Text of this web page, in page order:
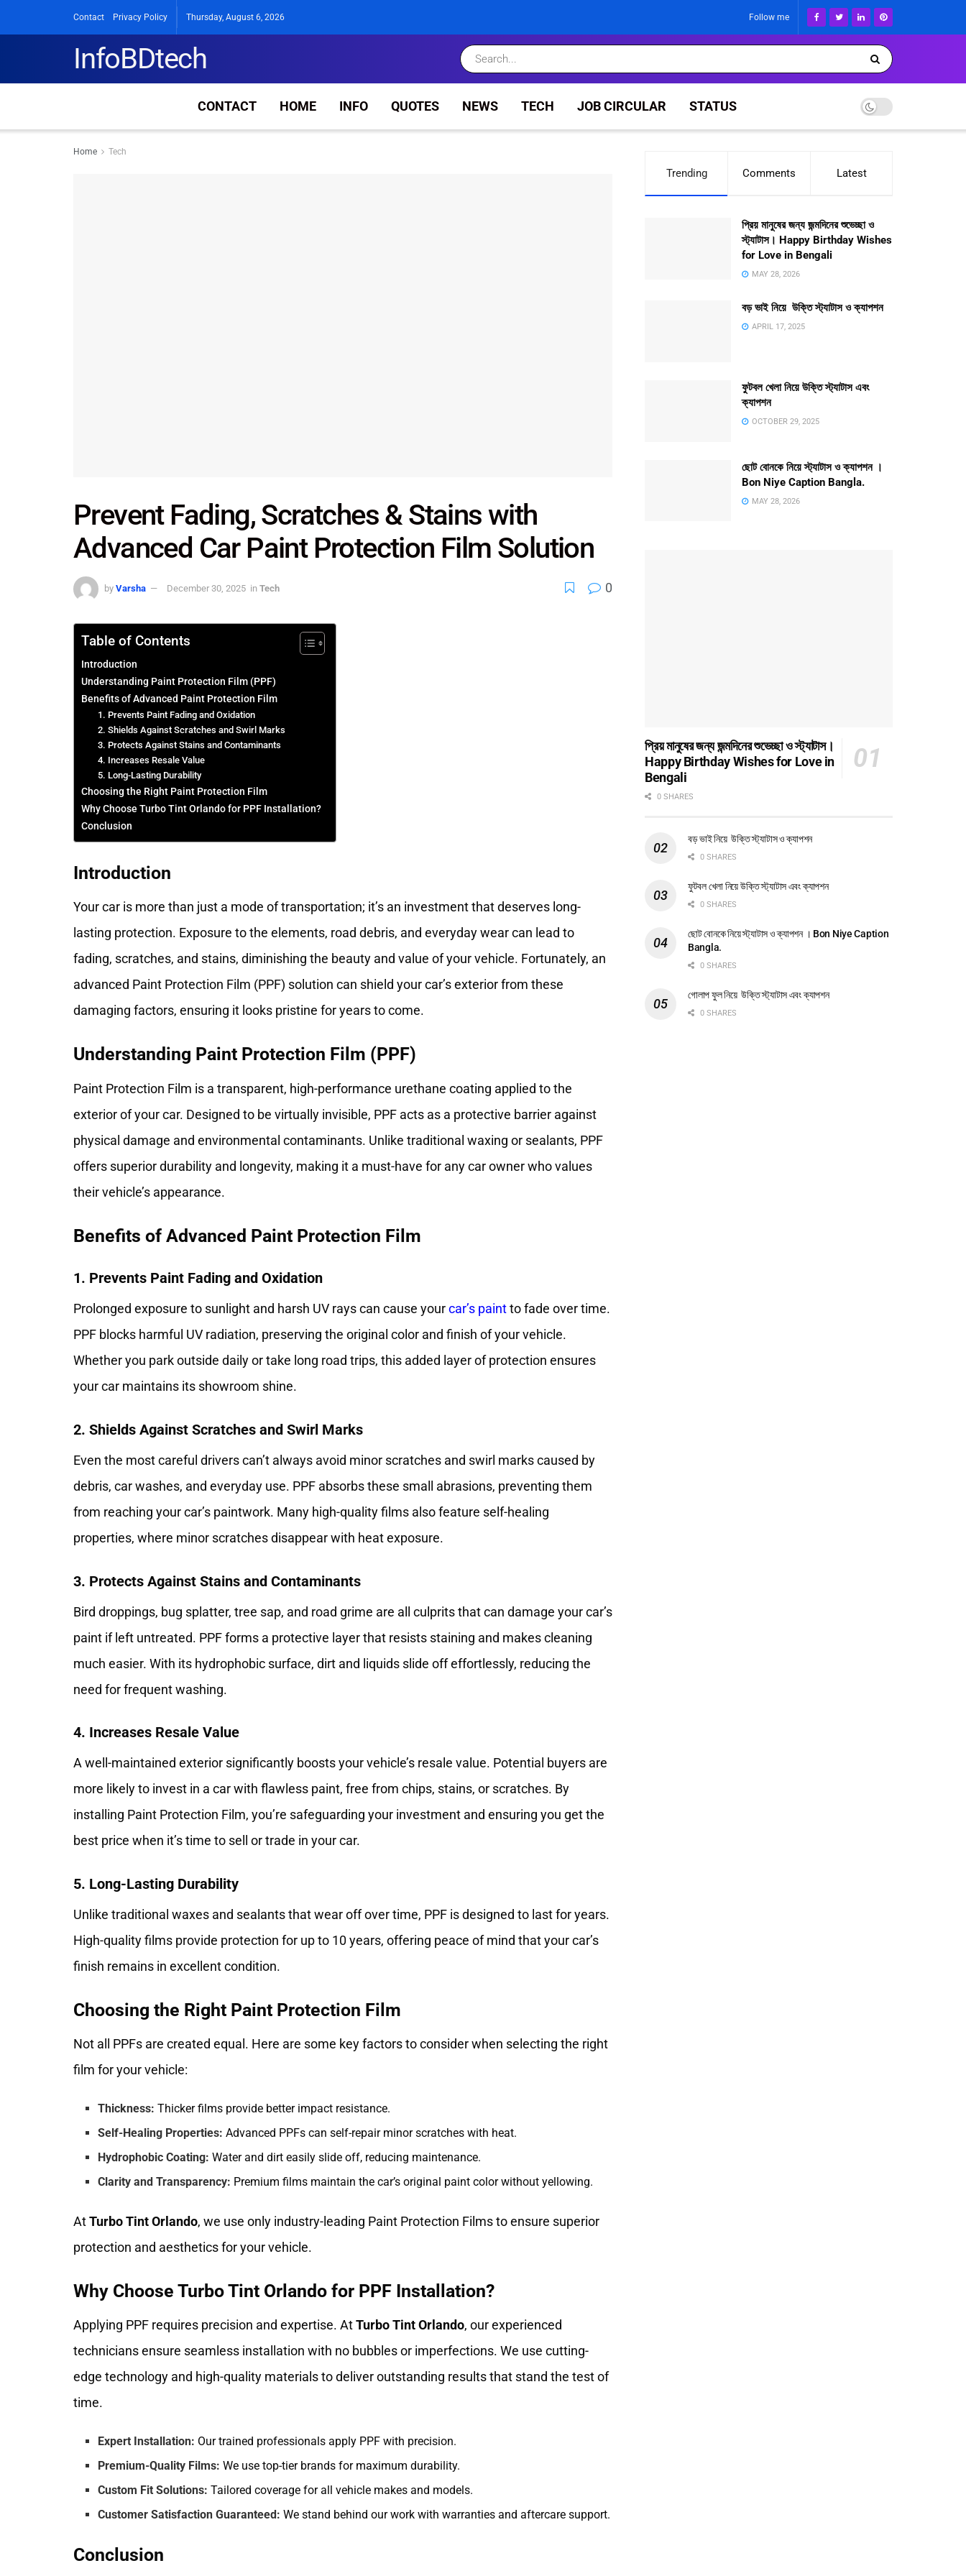
Contact Privacy Policy Thursday, August 6, 2026 Follow me
InfoBDtech
CONTACT HOME INFO QUOTES NEWS TECH JOB CIRCULAR STATUS
Home Tech
Prevent Fading, Scratches & Stains with
Advanced Car Paint Protection Film Solution
by Varsha December 30, 2025 in Tech 0
Table of Contents
Introduction
Understanding Paint Protection Film (PPF)
Benefits of Advanced Paint Protection Film
1. Prevents Paint Fading and Oxidation
2. Shields Against Scratches and Swirl Marks
3. Protects Against Stains and Contaminants
4. Increases Resale Value
5. Long-Lasting Durability
Choosing the Right Paint Protection Film
Why Choose Turbo Tint Orlando for PPF Installation?
Conclusion
Introduction
Your car is more than just a mode of transportation; it’s an investment that deserves long-
lasting protection. Exposure to the elements, road debris, and everyday wear can lead to
fading, scratches, and stains, diminishing the beauty and value of your vehicle. Fortunately, an
advanced Paint Protection Film (PPF) solution can shield your car’s exterior from these
damaging factors, ensuring it looks pristine for years to come.
Understanding Paint Protection Film (PPF)
Paint Protection Film is a transparent, high-performance urethane coating applied to the
exterior of your car. Designed to be virtually invisible, PPF acts as a protective barrier against
physical damage and environmental contaminants. Unlike traditional waxing or sealants, PPF
offers superior durability and longevity, making it a must-have for any car owner who values
their vehicle’s appearance.
Benefits of Advanced Paint Protection Film
1. Prevents Paint Fading and Oxidation
Prolonged exposure to sunlight and harsh UV rays can cause yourcar’s paintto fade over time.
PPF blocks harmful UV radiation, preserving the original color and finish of your vehicle.
Whether you park outside daily or take long road trips, this added layer of protection ensures
your car maintains its showroom shine.
2. Shields Against Scratches and Swirl Marks
Even the most careful drivers can’t always avoid minor scratches and swirl marks caused by
debris, car washes, and everyday use. PPF absorbs these small abrasions, preventing them
from reaching your car’s paintwork. Many high-quality films also feature self-healing
properties, where minor scratches disappear with heat exposure.
3. Protects Against Stains and Contaminants
Bird droppings, bug splatter, tree sap, and road grime are all culprits that can damage your car’s
paint if left untreated. PPF forms a protective layer that resists staining and makes cleaning
much easier. With its hydrophobic surface, dirt and liquids slide off effortlessly, reducing the
need for frequent washing.
4. Increases Resale Value
A well-maintained exterior significantly boosts your vehicle’s resale value. Potential buyers are
more likely to invest in a car with flawless paint, free from chips, stains, or scratches. By
installing Paint Protection Film, you’re safeguarding your investment and ensuring you get the
best price when it’s time to sell or trade in your car.
5. Long-Lasting Durability
Unlike traditional waxes and sealants that wear off over time, PPF is designed to last for years.
High-quality films provide protection for up to 10 years, offering peace of mind that your car’s
finish remains in excellent condition.
Choosing the Right Paint Protection Film
Not all PPFs are created equal. Here are some key factors to consider when selecting the right
film for your vehicle:
Thickness: Thicker films provide better impact resistance.
Self-Healing Properties: Advanced PPFs can self-repair minor scratches with heat.
Hydrophobic Coating: Water and dirt easily slide off, reducing maintenance.
Clarity and Transparency: Premium films maintain the car’s original paint color without yellowing.
AtTurbo Tint Orlando, we use only industry-leading Paint Protection Films to ensure superior
protection and aesthetics for your vehicle.
Why Choose Turbo Tint Orlando for PPF Installation?
Applying PPF requires precision and expertise. AtTurbo Tint Orlando, our experienced
technicians ensure seamless installation with no bubbles or imperfections. We use cutting-
edge technology and high-quality materials to deliver outstanding results that stand the test of
time.
Expert Installation: Our trained professionals apply PPF with precision.
Premium-Quality Films: We use top-tier brands for maximum durability.
Custom Fit Solutions: Tailored coverage for all vehicle makes and models.
Customer Satisfaction Guaranteed: We stand behind our work with warranties and aftercare support.
Conclusion
Trending Comments Latest
প্রিয় মানুষের জন্য জন্মদিনের শুভেচ্ছা ও
স্ট্যাটাস। Happy Birthday Wishes
for Love in Bengali
MAY 28, 2026
বড় ভাই নিয়ে উক্তি স্ট্যাটাস ও ক্যাপশন
APRIL 17, 2025
ফুটবল খেলা নিয়ে উক্তি স্ট্যাটাস এবং
ক্যাপশন
OCTOBER 29, 2025
ছোট বোনকে নিয়ে স্ট্যাটাস ও ক্যাপশন ।
Bon Niye Caption Bangla.
MAY 28, 2026
প্রিয় মানুষের জন্য জন্মদিনের শুভেচ্ছা ও স্ট্যাটাস।
Happy Birthday Wishes for Love in
Bengali
0 SHARES
বড় ভাই নিয়ে উক্তি স্ট্যাটাস ও ক্যাপশন
0 SHARES
ফুটবল খেলা নিয়ে উক্তি স্ট্যাটাস এবং ক্যাপশন
0 SHARES
ছোট বোনকে নিয়ে স্ট্যাটাস ও ক্যাপশন । Bon Niye Caption
Bangla.
0 SHARES
গোলাপ ফুল নিয়ে উক্তি স্ট্যাটাস এবং ক্যাপশন
0 SHARES